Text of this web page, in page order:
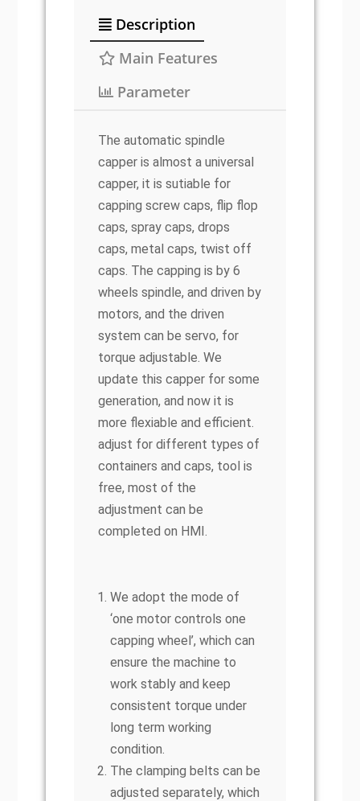
Description
Main Features
Parameter
The automatic spindle
capper is almost a universal
capper, it is sutiable for
capping screw caps, flip flop
caps, spray caps, drops
caps, metal caps, twist off
caps. The capping is by 6
wheels spindle, and driven by
motors, and the driven
system can be servo, for
torque adjustable. We
update this capper for some
generation, and now it is
more flexiable and efficient.
adjust for different types of
containers and caps, tool is
free, most of the
adjustment can be
completed on HMI.
We adopt the mode of
‘one motor controls one
capping wheel’, which can
ensure the machine to
work stably and keep
consistent torque under
long term working
condition.
The clamping belts can be
adjusted separately, which